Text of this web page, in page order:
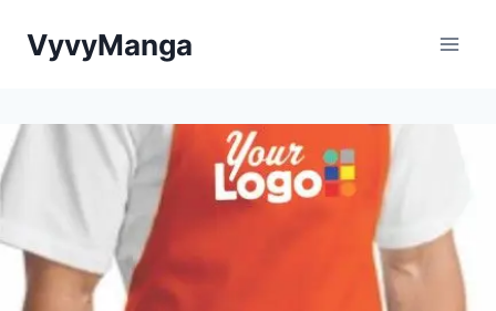
VyvyManga